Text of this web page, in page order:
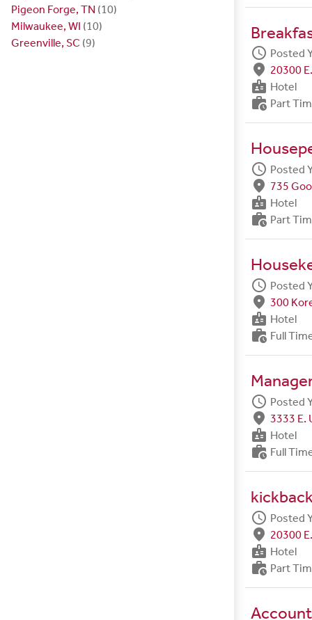
Pigeon Forge, TN (10)
Milwaukee, WI (10)
Greenville, SC (9)
schedule Posted
fmd_good 20300
badge Hotel
work_history Part
schedule Posted
fmd_good 735
badge Hotel
work_history Part
schedule Posted
fmd_good 300
badge Hotel
work_history Full
schedule Posted
fmd_good 3333 E.
badge Hotel
work_history Full
schedule Posted
fmd_good 20300
badge Hotel
work_history Part